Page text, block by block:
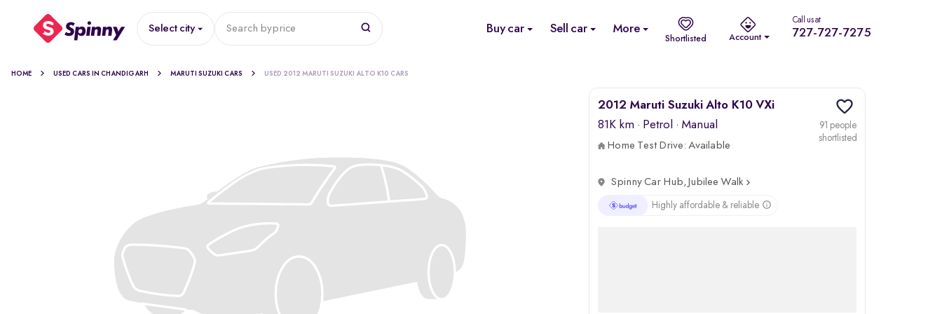
Select city Search byprice Buy car Sell car More
Shortlisted Account
Call us at
727-727-7275
HOME USED CARS IN CHANDIGARH MARUTI SUZUKI CARS USED 2012 MARUTI SUZUKI ALTO K10 CARS
91 people
shortlisted
2012 Maruti Suzuki Alto K10 VXi
81K km · Petrol · Manual
Home Test Drive:Available
Spinny Car Hub, Jubilee Walk
Highly affordable & reliable